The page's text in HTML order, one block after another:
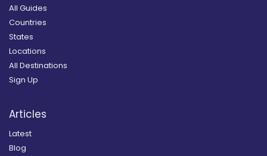
All Guides
Countries
States
Locations
All Destinations
Sign Up
Articles
Latest
Blog